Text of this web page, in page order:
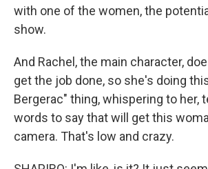
with one of the women, the
show.
And Rachel, the main character,
get the job done, so she's doing
Bergerac" thing, whispering to her,
words to say that will get this
camera. That's low and crazy.